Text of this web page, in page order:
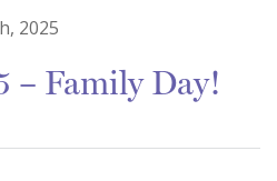
2025
– Family Day!